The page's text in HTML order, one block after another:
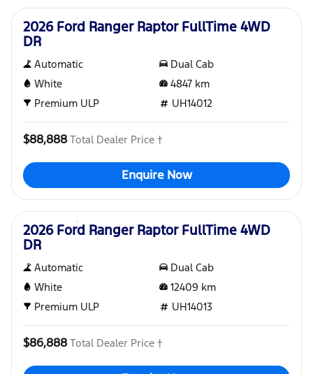
2026 Ford Ranger Raptor FullTime 4WD
DR
Automatic
Dual Cab
White
4847 km
Premium ULP
UH14012
$88,888 Total Dealer Price †
Enquire Now
Used
2026 Ford Ranger Raptor FullTime 4WD
DR
Automatic
Dual Cab
White
12409 km
Premium ULP
UH14013
$86,888 Total Dealer Price †